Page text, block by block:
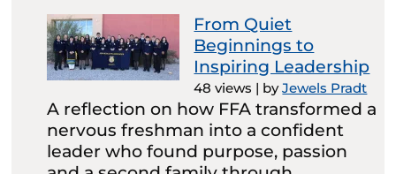
From Quiet
Beginnings to
Inspiring Leadership
48 views | byJewels Pradt
A reflection on how FFA transformed a
nervous freshman into a confident
leader who found purpose, passion